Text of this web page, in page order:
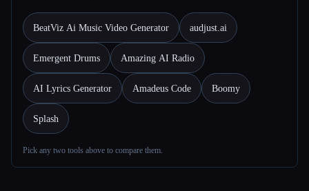
BeatViz Ai Music Video Generator audjust.ai
Emergent Drums Amazing AI Radio
AI Lyrics Generator Amadeus Code Boomy
Splash
Pick any two tools above to compare them.